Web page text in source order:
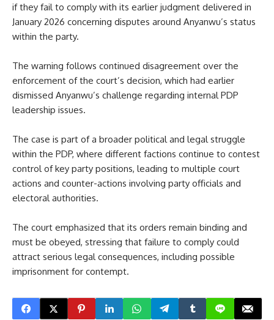
if they fail to comply with its earlier judgment delivered in
January 2026 concerning disputes around Anyanwu’s status
within the party.
The warning follows continued disagreement over the
enforcement of the court’s decision, which had earlier
dismissed Anyanwu’s challenge regarding internal PDP
leadership issues.
The case is part of a broader political and legal struggle
within the PDP, where different factions continue to contest
control of key party positions, leading to multiple court
actions and counter-actions involving party officials and
electoral authorities.
The court emphasized that its orders remain binding and
must be obeyed, stressing that failure to comply could
attract serious legal consequences, including possible
imprisonment for contempt.